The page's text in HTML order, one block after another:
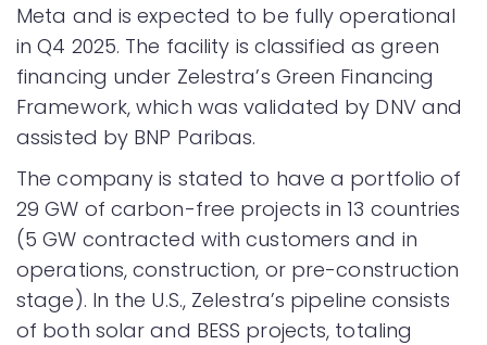
Meta and is expected to be fully operational
in Q4 2025. The facility is classified as green
financing under Zelestra’s Green Financing
Framework, which was validated by DNV and
assisted by BNP Paribas.
The company is stated to have a portfolio of
29 GW of carbon-free projects in 13 countries
(5 GW contracted with customers and in
operations, construction, or pre-construction
stage). In the U.S., Zelestra’s pipeline consists
of both solar and BESS projects, totaling